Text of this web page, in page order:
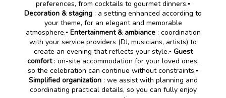
preferences, from cocktails to gourmet dinners.▪️
Decoration & staging : a setting enhanced according to
your theme, for an elegant and memorable
atmosphere.▪️ Entertainment & ambiance: coordination
with your service providers (DJ, musicians, artists) to
create an evening that reflects your style.▪️ Guest
comfort: on-site accommodation for your loved ones,
so the celebration can continue without constraints.▪️
Simplified organization: we assist with planning and
coordinating practical details, so you can fully enjoy